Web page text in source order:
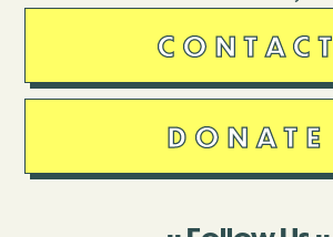
CONTACT
DONATE